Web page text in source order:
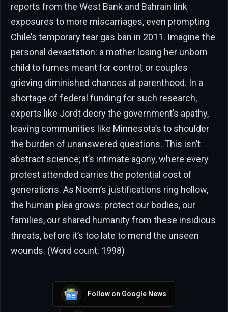
reports from the West Bank and Bahrain link
exposures to more miscarriages, even prompting
Chile’s temporary tear gas ban in 2011. Imagine the
personal devastation: a mother losing her unborn
child to fumes meant for control, or couples
grieving diminished chances at parenthood. In a
shortage of federal funding for such research,
experts like Jordt decry the government’s apathy,
leaving communities like Minnesota’s to shoulder
the burden of unanswered questions. This isn’t
abstract science; it’s intimate agony, where every
protest attended carries the potential cost of
generations. As Noem’s justifications ring hollow,
the human plea grows: protect our bodies, our
families, our shared humanity from these insidious
threats, before it’s too late to mend the unseen
wounds. (Word count: 1998)
Follow on Google News